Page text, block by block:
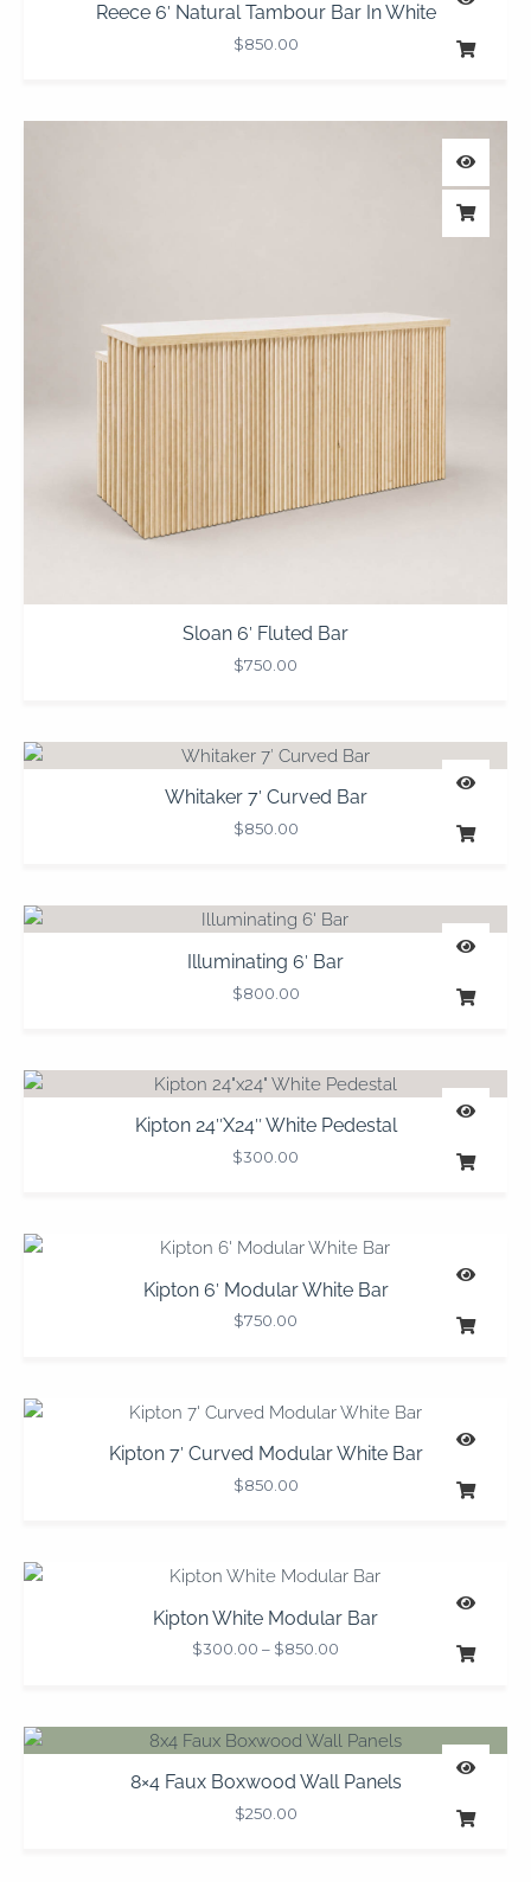
Reece 6′ Natural Tambour Bar In White
$850.00
Sloan 6′ Fluted Bar
$750.00
Whitaker 7′ Curved Bar
$850.00
Illuminating 6′ Bar
$800.00
Kipton 24″x24″ White Pedestal
$300.00
Kipton 6′ Modular White Bar
$750.00
Kipton 7′ Curved Modular White Bar
$850.00
Kipton White Modular Bar
$300.00 – $850.00
Price
$300.00
through
8×4 Faux Boxwood Wall Panels
$250.00